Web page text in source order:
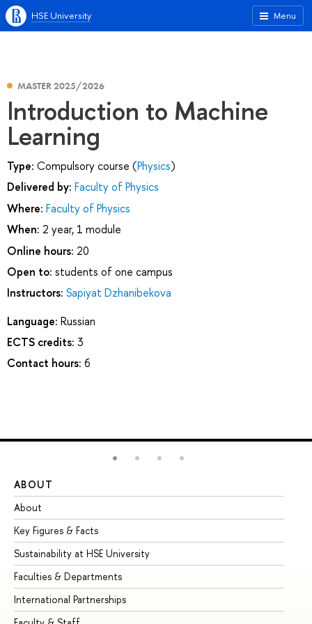
Menu
HSE University
MASTER 2025/2026
Introduction to Machine
Learning
Type: Compulsory course (Physics)
Delivered by: Faculty of Physics
Where: Faculty of Physics
When: 2 year, 1 module
Online hours: 20
Open to: students of one campus
Instructors: Sapiyat Dzhanibekova
Language: Russian
ECTS credits: 3
Contact hours: 6
ABOUT
About
Key Figures & Facts
Sustainability at HSE University
Faculties & Departments
International Partnerships